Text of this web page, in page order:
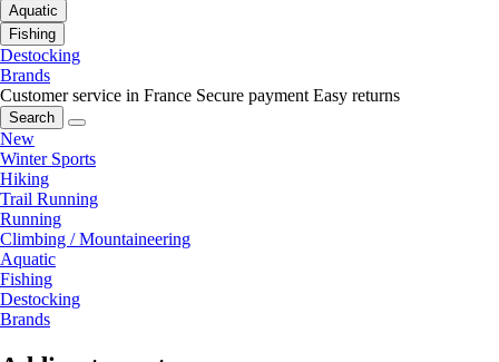
Aquatic
Fishing
Destocking
Brands
Customer service in France Secure payment Easy returns
Search
New
Winter Sports
Hiking
Trail Running
Running
Climbing / Mountaineering
Aquatic
Fishing
Destocking
Brands